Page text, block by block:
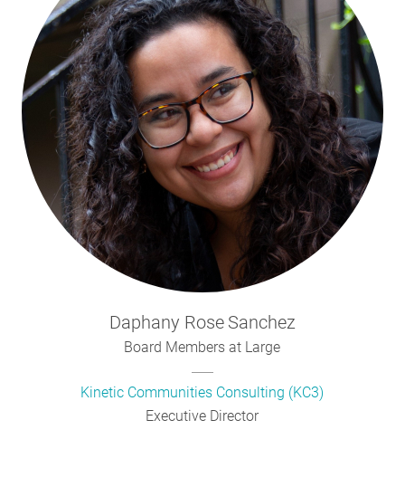
Daphany Rose Sanchez
Board Members at Large
Kinetic Communities Consulting (KC3)
Executive Director